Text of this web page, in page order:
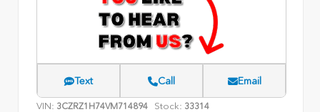
Text Call Email
VIN: 3CZRZ1H74VM714894 Stock: 33314